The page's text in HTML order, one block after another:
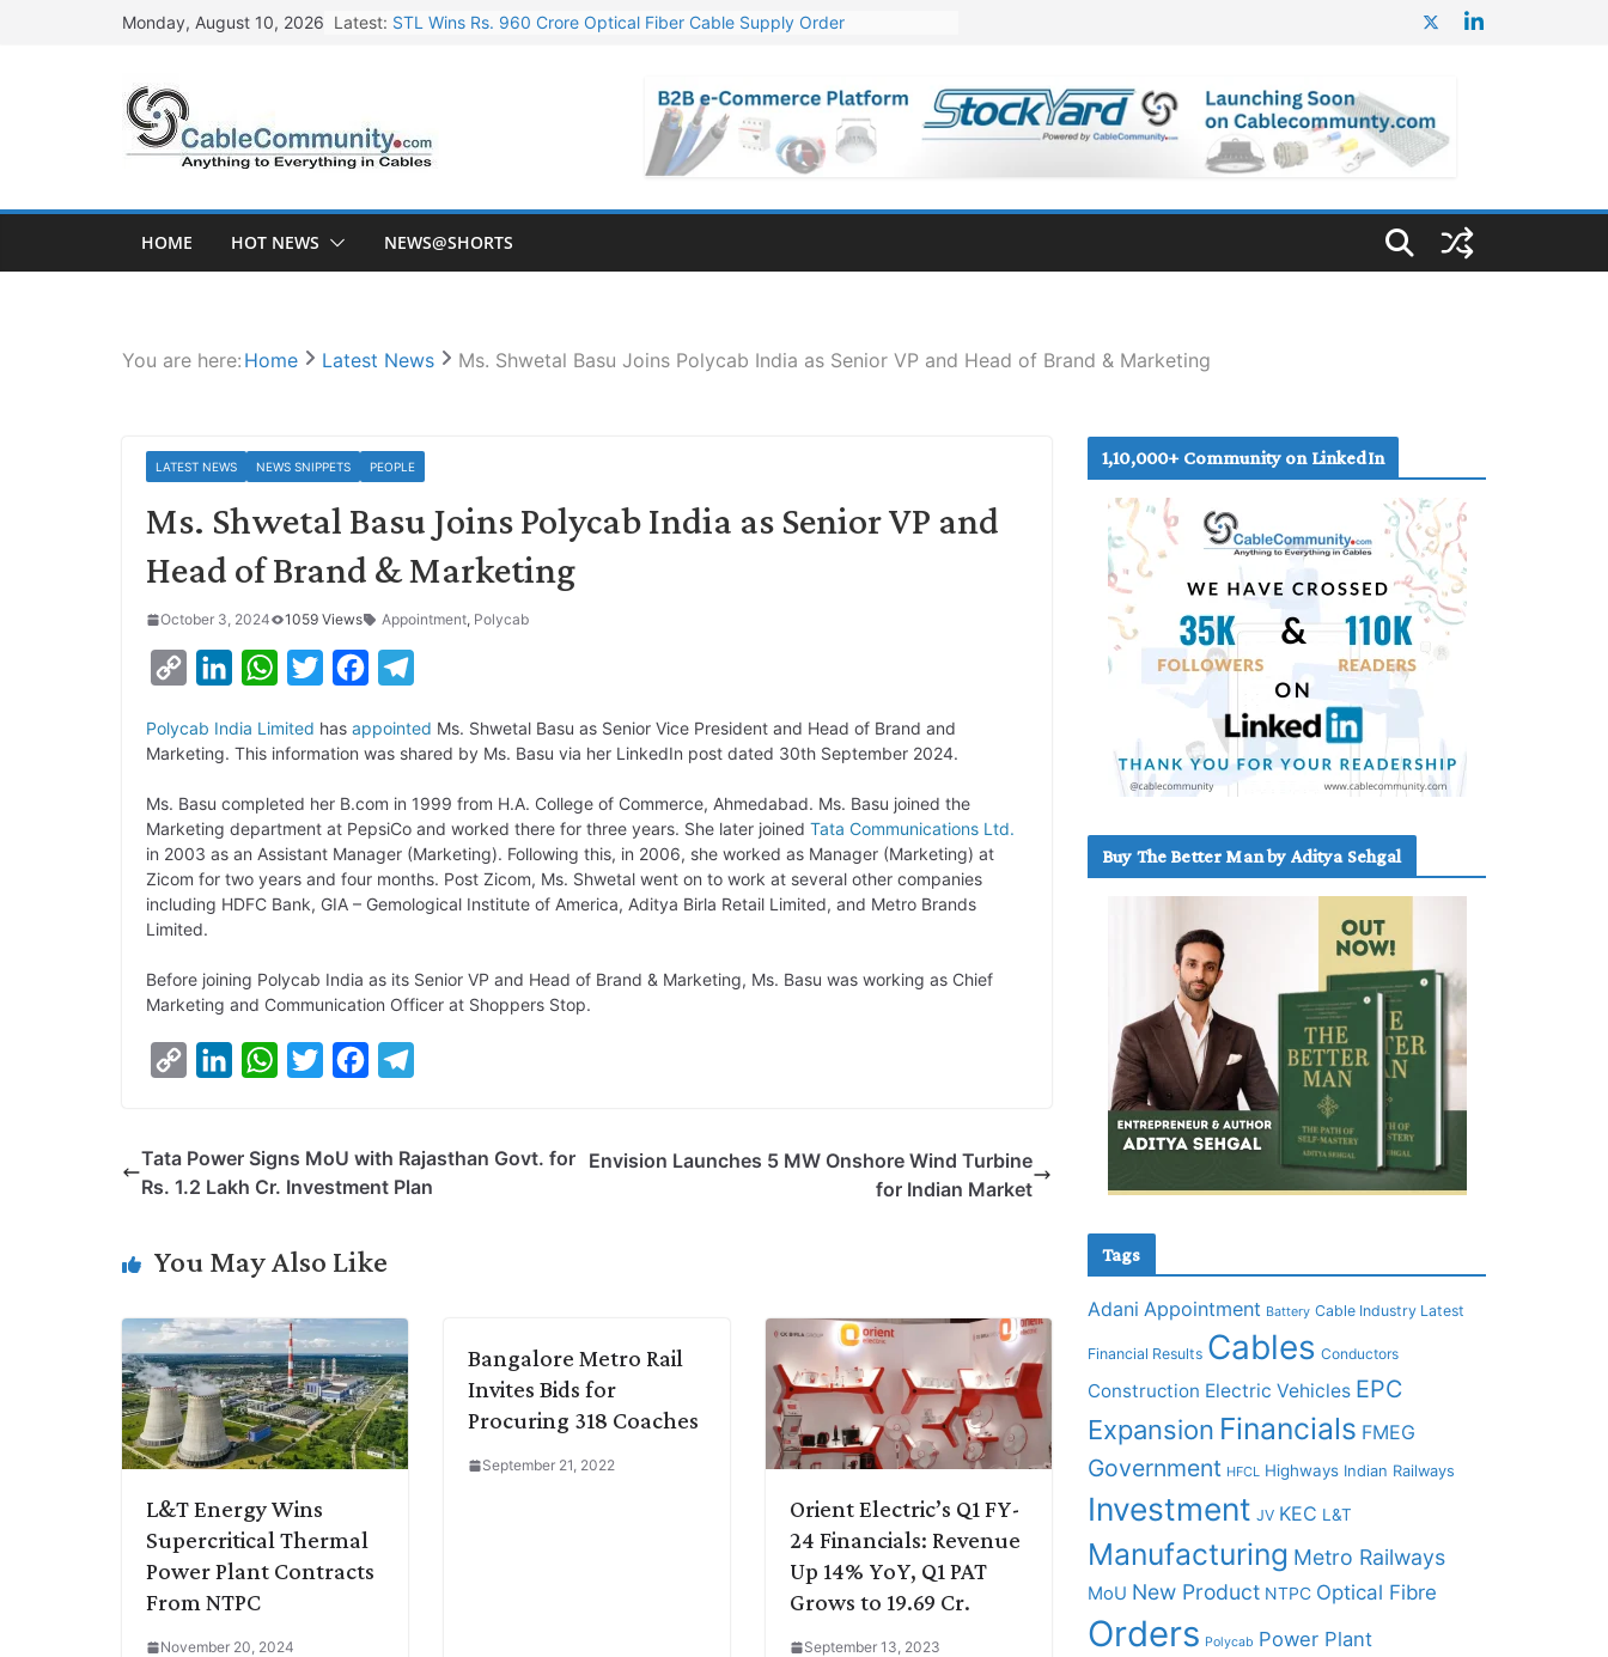
Monday, August 10, 2026 Latest: STL Wins Rs. 960 Crore Optical Fiber Cable Supply Order
NPCIL Floats Tender for Engineering & Design of Bharat Small Reactors
HFCL Wins USD 54.81 Mn Export Orders for Optical Fiber Cables
HOME HOT NEWS NEWS@SHORTS
You are here: Home Latest News Ms. Shwetal Basu Joins Polycab India as Senior VP and Head of Brand & Marketing
LATEST NEWS NEWS SNIPPETS PEOPLE
Ms. Shwetal Basu Joins Polycab India as Senior VP and
Head of Brand & Marketing
October 3, 2024 1059 Views Appointment, Polycab
p
L
i
n
n
e
d
I
W
a
s
A
p
i
t
e
r
c
b
o
o
l
g
r
a
m
Polycab India Limited has appointed Ms. Shwetal Basu as Senior Vice President and Head of Brand and
Marketing. This information was shared by Ms. Basu via her LinkedIn post dated 30th September 2024.
Ms. Basu completed her B.com in 1999 from H.A. College of Commerce, Ahmedabad. Ms. Basu joined the
Marketing department at PepsiCo and worked there for three years. She later joined Tata Communications Ltd.
in 2003 as an Assistant Manager (Marketing). Following this, in 2006, she worked as Manager (Marketing) at
Zicom for two years and four months. Post Zicom, Ms. Shwetal went on to work at several other companies
including HDFC Bank, GIA – Gemological Institute of America, Aditya Birla Retail Limited, and Metro Brands
Limited.
Before joining Polycab India as its Senior VP and Head of Brand & Marketing, Ms. Basu was working as Chief
Marketing and Communication Officer at Shoppers Stop.
y
n
k
I
W
t
p
t
r
e
o
e
Tata Power Signs MoU with Rajasthan Govt. for
Rs. 1.2 Lakh Cr. Investment Plan
Envision Launches 5 MW Onshore Wind Turbine
for Indian Market
You May Also Like
L&T Energy Wins
Supercritical Thermal
Power Plant Contracts
From NTPC
November 20, 2024
Bangalore Metro Rail
Invites Bids for
Procuring 318 Coaches
September 21, 2022
Orient Electric’s Q1 FY-
24 Financials: Revenue
Up 14% YoY, Q1 PAT
Grows to 19.69 Cr.
September 13, 2023
1,10,000+ Community on LinkedIn
Buy The Better Man by Aditya Sehgal
Tags
Adani Appointment Battery Cable Industry Latest
Financial Results Cables Conductors
Construction Electric Vehicles EPC
Expansion Financials FMEG
Government HFCL Highways Indian Railways
Investment JV KEC L&T
Manufacturing Metro Railways
MoU New Product NTPC Optical Fibre
Orders Polycab Power Plant